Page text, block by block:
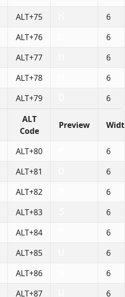
ALT+75
6
ALT+76
6
ALT+77
6
ALT+78
6
ALT+79 6
ALT
Code
Preview
ALT+80
6
ALT+81
6
ALT+82
6
ALT+83
6
ALT+84
6
ALT+85
6
ALT+86
6
ALT+87
6